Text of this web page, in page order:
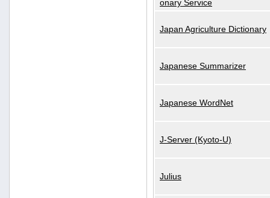
onary Service
Japan Agriculture Dictionary
Japanese Summarizer
Japanese WordNet
J-Server (Kyoto-U)
Julius